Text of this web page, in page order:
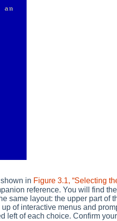
in Figure 3.1, “Selecting
reference. You will find
same layout: the upper part of
of interactive menus and
left of each choice. Confirm